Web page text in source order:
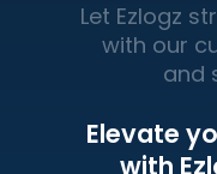
Let Ezlogz
with our
and
Elevate
with